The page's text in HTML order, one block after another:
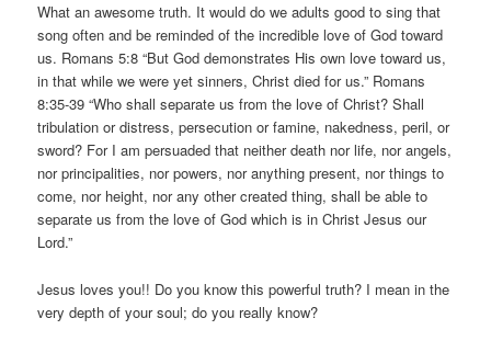
What an awesome truth. It would do we adults good to sing that
song often and be reminded of the incredible love of God toward
us. Romans 5:8 “But God demonstrates His own love toward us,
in that while we were yet sinners, Christ died for us.” Romans
8:35-39 “Who shall separate us from the love of Christ? Shall
tribulation or distress, persecution or famine, nakedness, peril, or
sword? For I am persuaded that neither death nor life, nor angels,
nor principalities, nor powers, nor anything present, nor things to
come, nor height, nor any other created thing, shall be able to
separate us from the love of God which is in Christ Jesus our
Lord.”
Jesus loves you!! Do you know this powerful truth? I mean in the
very depth of your soul; do you really know?